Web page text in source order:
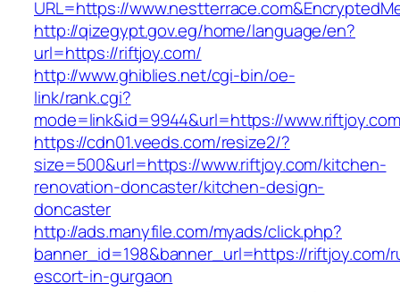
URL=https://
http://qizegypt.gov.eg/home/language/en?
url=https://riftjoy.com/
http://www.ghiblies.net/cgi-bin/oe-
link/rank.cgi?
mode=link&id=9944&url=https://www.riftjoy.com
https://cdn01.veeds.com/resize2/?
size=500&url=https://www.riftjoy.com/kitchen-
renovation-doncaster/kitchen-design-
doncaster
http://ads.manyfile.com/myads/click.php?
banner_id=198&banner_url=https://riftjoy.com/
escort-in-gurgaon